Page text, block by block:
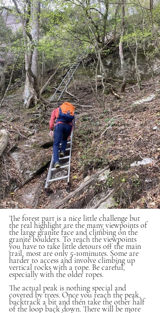
The forest part is a nice little challenge but
the real highlight are the many viewpoints of
the large granite face and climbing on the
granite boulders. To reach the viewpoints
you have to take little detours off the main
trail, most are only 5-10minutes. Some are
harder to access and involve climbing up
vertical rocks with a rope. Be careful,
especially with the older ropes.
The actual peak is nothing special and
covered by trees. Once you reach the peak,
backtrack a bit and then take the other half
of the loop back down. There will be more